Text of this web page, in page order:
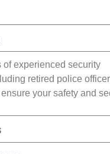
of experienced security
retired police
your safety and